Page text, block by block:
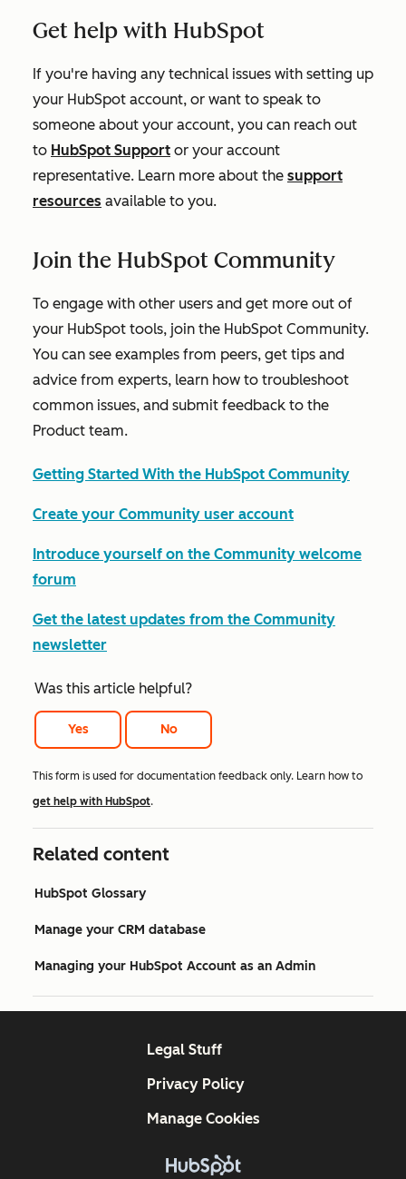
Get help with HubSpot
If you're having any technical issues with setting up
your HubSpot account, or want to speak to
someone about your account, you can reach out
to HubSpot Support or your account
representative. Learn more about the support
resources available to you.
Join the HubSpot Community
To engage with other users and get more out of
your HubSpot tools, join the HubSpot Community.
You can see examples from peers, get tips and
advice from experts, learn how to troubleshoot
common issues, and submit feedback to the
Product team.
Getting Started With the HubSpot Community
Create your Community user account
Introduce yourself on the Community welcome
forum
Get the latest updates from the Community
newsletter
Was this article helpful?
Yes No
This form is used for documentation feedback only. Learn how to
get help with HubSpot.
Related content
HubSpot Glossary
Manage your CRM database
Managing your HubSpot Account as an Admin
Legal Stuff
Privacy Policy
Manage Cookies